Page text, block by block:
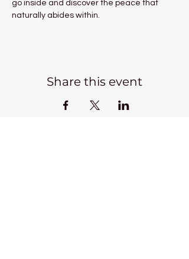
go inside and discover the peace that
naturally abides within.
Share this event